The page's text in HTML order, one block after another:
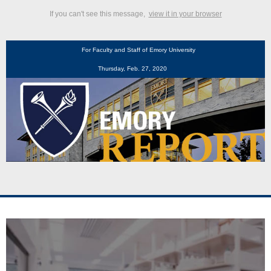
If you can't see this message, view it in your browser
For Faculty and Staff of Emory University
Thursday, Feb. 27, 2020